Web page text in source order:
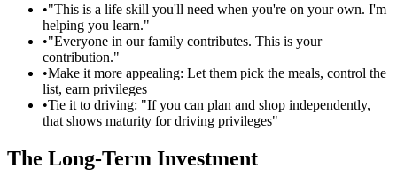
•"This is a life skill you'll need when you're on your own. I'm
helping you learn."
•"Everyone in our family contributes. This is your
contribution."
•Make it more appealing: Let them pick the meals, control the
list, earn privileges
•Tie it to driving: "If you can plan and shop independently,
that shows maturity for driving privileges"
The Long-Term Investment